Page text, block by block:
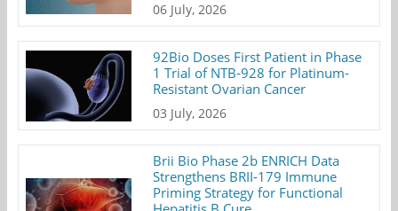
06 July, 2026
92Bio Doses First Patient in Phase
1 Trial of NTB-928 for Platinum-
Resistant Ovarian Cancer
03 July, 2026
Brii Bio Phase 2b ENRICH Data
Strengthens BRII-179 Immune
Priming Strategy for Functional